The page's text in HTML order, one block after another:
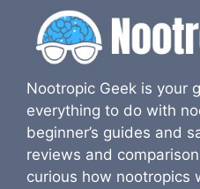
Nootropic Geek is your
everything to do with
beginner’s guides and
reviews and
curious how nootropics